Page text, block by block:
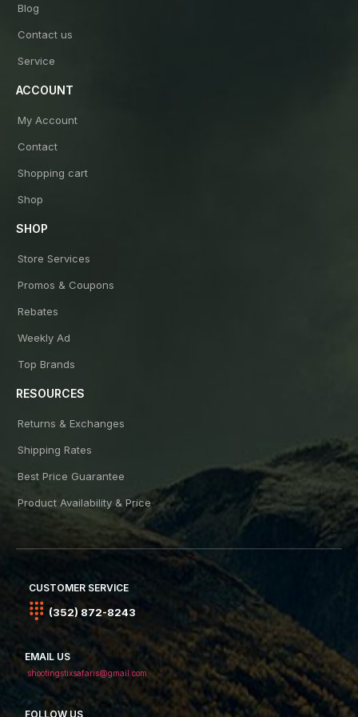
Blog
Contact us
Service
ACCOUNT
My Account
Contact
Shopping cart
Shop
SHOP
Store Services
Promos & Coupons
Rebates
Weekly Ad
Top Brands
RESOURCES
Returns & Exchanges
Shipping Rates
Best Price Guarantee
Product Availability & Price
CUSTOMER SERVICE
(352) 872-8243
EMAIL US
shootingstixsafaris@gmail.com
FOLLOW US